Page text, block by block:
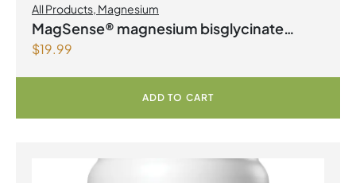
All Products Magnesium
MagSense® magnesium bisglycinate
formula Berry Flavour Powder
$19.99
ADD TO CART